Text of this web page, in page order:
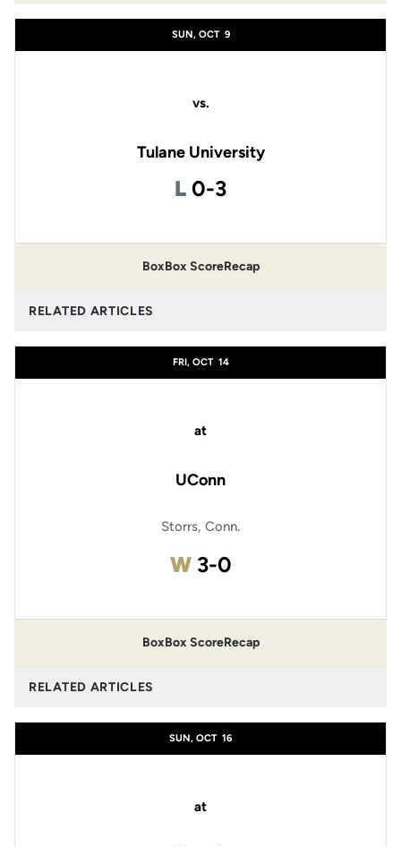
SUN, OCT 9
vs.
Tulane University
L Loss
0-3
BoxBox ScoreRecap
RELATED ARTICLES
FRI, OCT 14
at
UConn
Storrs, Conn.
WWin
3-0
BoxBox ScoreRecap
RELATED ARTICLES
SUN, OCT 16
at